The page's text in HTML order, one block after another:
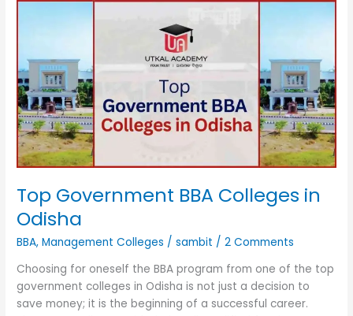
Top Government BBA Colleges in
Odisha
BBA,Management Colleges /sambit /2 Comments
Choosing for oneself the BBA program from one of the top
government colleges in Odisha is not just a decision to
save money; it is the beginning of a successful career.
Colleges
in
Odisha